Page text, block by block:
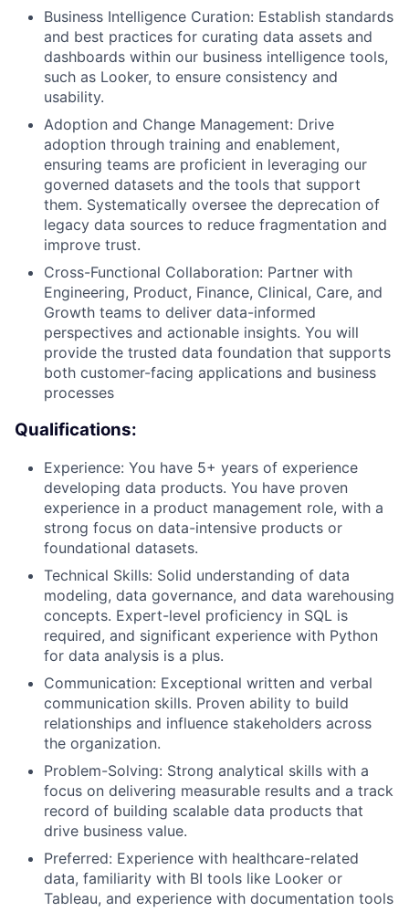
Business Intelligence Curation: Establish standards
and best practices for curating data assets and
dashboards within our business intelligence tools,
such as Looker, to ensure consistency and
usability.
Adoption and Change Management: Drive
adoption through training and enablement,
ensuring teams are proficient in leveraging our
governed datasets and the tools that support
them. Systematically oversee the deprecation of
legacy data sources to reduce fragmentation and
improve trust.
Cross-Functional Collaboration: Partner with
Engineering, Product, Finance, Clinical, Care, and
Growth teams to deliver data-informed
perspectives and actionable insights. You will
provide the trusted data foundation that supports
both customer-facing applications and business
processes
Qualifications:
Experience: You have 5+ years of experience
developing data products. You have proven
experience in a product management role, with a
strong focus on data-intensive products or
foundational datasets.
Technical Skills: Solid understanding of data
modeling, data governance, and data warehousing
concepts. Expert-level proficiency in SQL is
required, and significant experience with Python
for data analysis is a plus.
Communication: Exceptional written and verbal
communication skills. Proven ability to build
relationships and influence stakeholders across
the organization.
Problem-Solving: Strong analytical skills with a
focus on delivering measurable results and a track
record of building scalable data products that
drive business value.
Preferred: Experience with healthcare-related
data, familiarity with BI tools like Looker or
Tableau, and experience with documentation tools